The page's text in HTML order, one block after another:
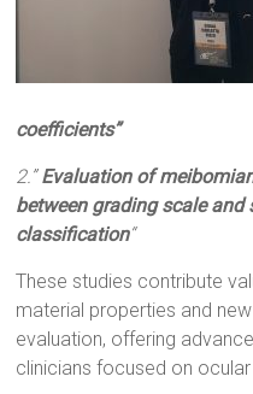
coefficients”
2.”Evaluation of
between grading scale
classification“
These studies contribute
material properties and
evaluation, offering
clinicians focused on ocular